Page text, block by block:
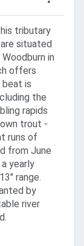
tributary
situated
in
offers
beat is
the
rapids
trout -
runs of
from June
yearly
range.
by
river